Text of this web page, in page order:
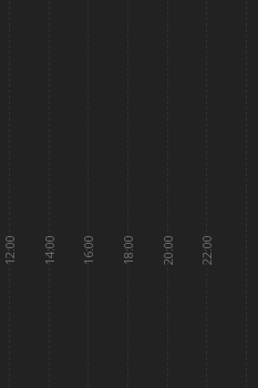
12:00 14:00 16:00 18:00 20:00 22:00